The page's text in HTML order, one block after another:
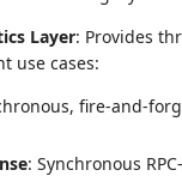
Layer: Provides
use cases:
fire-and-
: Synchronous